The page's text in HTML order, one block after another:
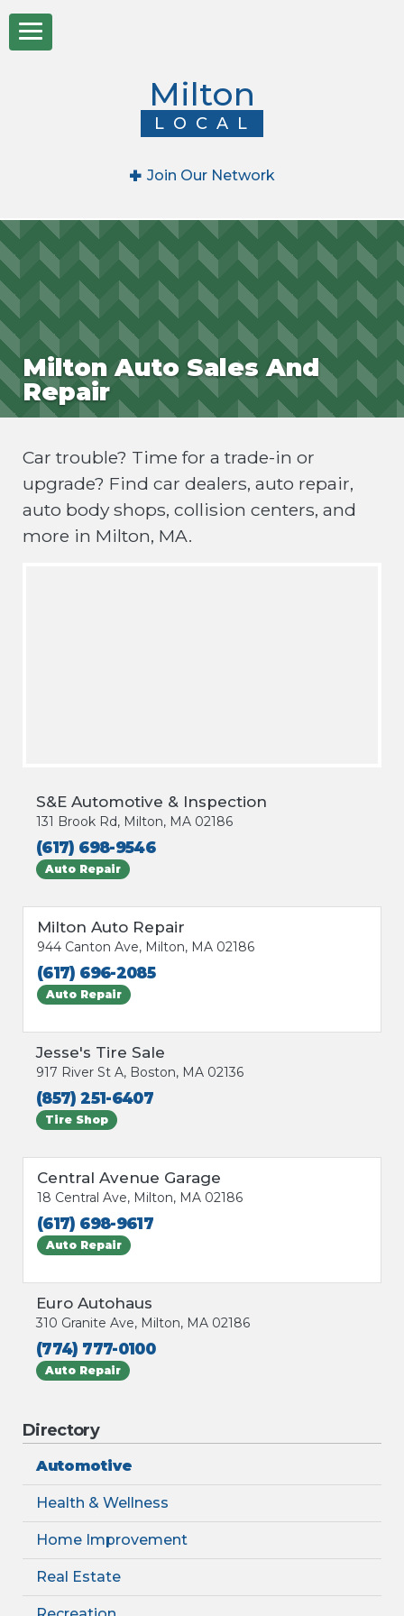
Milton
LOCAL
+ Join Our Network
Milton Auto Sales And
Repair
Car trouble? Time for a trade-in or
upgrade? Find car dealers, auto repair,
auto body shops, collision centers, and
more in Milton, MA.
Directory
Automotive
Health & Wellness
Home Improvement
Real Estate
S&E Automotive & Inspection
131 Brook Rd, Milton, MA 02186
(617) 698-9546
Auto Repair
Milton Auto Repair
944 Canton Ave, Milton, MA 02186
(617) 696-2085
Auto Repair
Jesse's Tire Sale
917 River St A, Boston, MA 02136
(857) 251-6407
Tire Shop
Central Avenue Garage
18 Central Ave, Milton, MA 02186
(617) 698-9617
Auto Repair
Euro Autohaus
310 Granite Ave, Milton, MA 02186
(774) 777-0100
Auto Repair